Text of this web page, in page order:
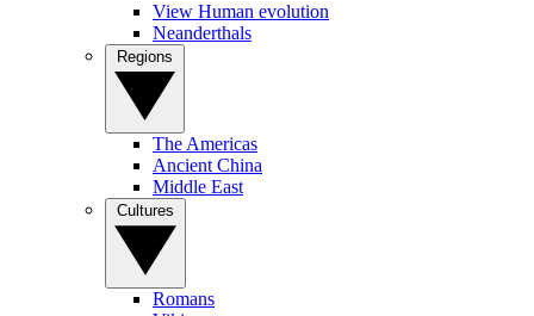
View Human evolution
Neanderthals
The Americas
Ancient China
Middle East
Romans